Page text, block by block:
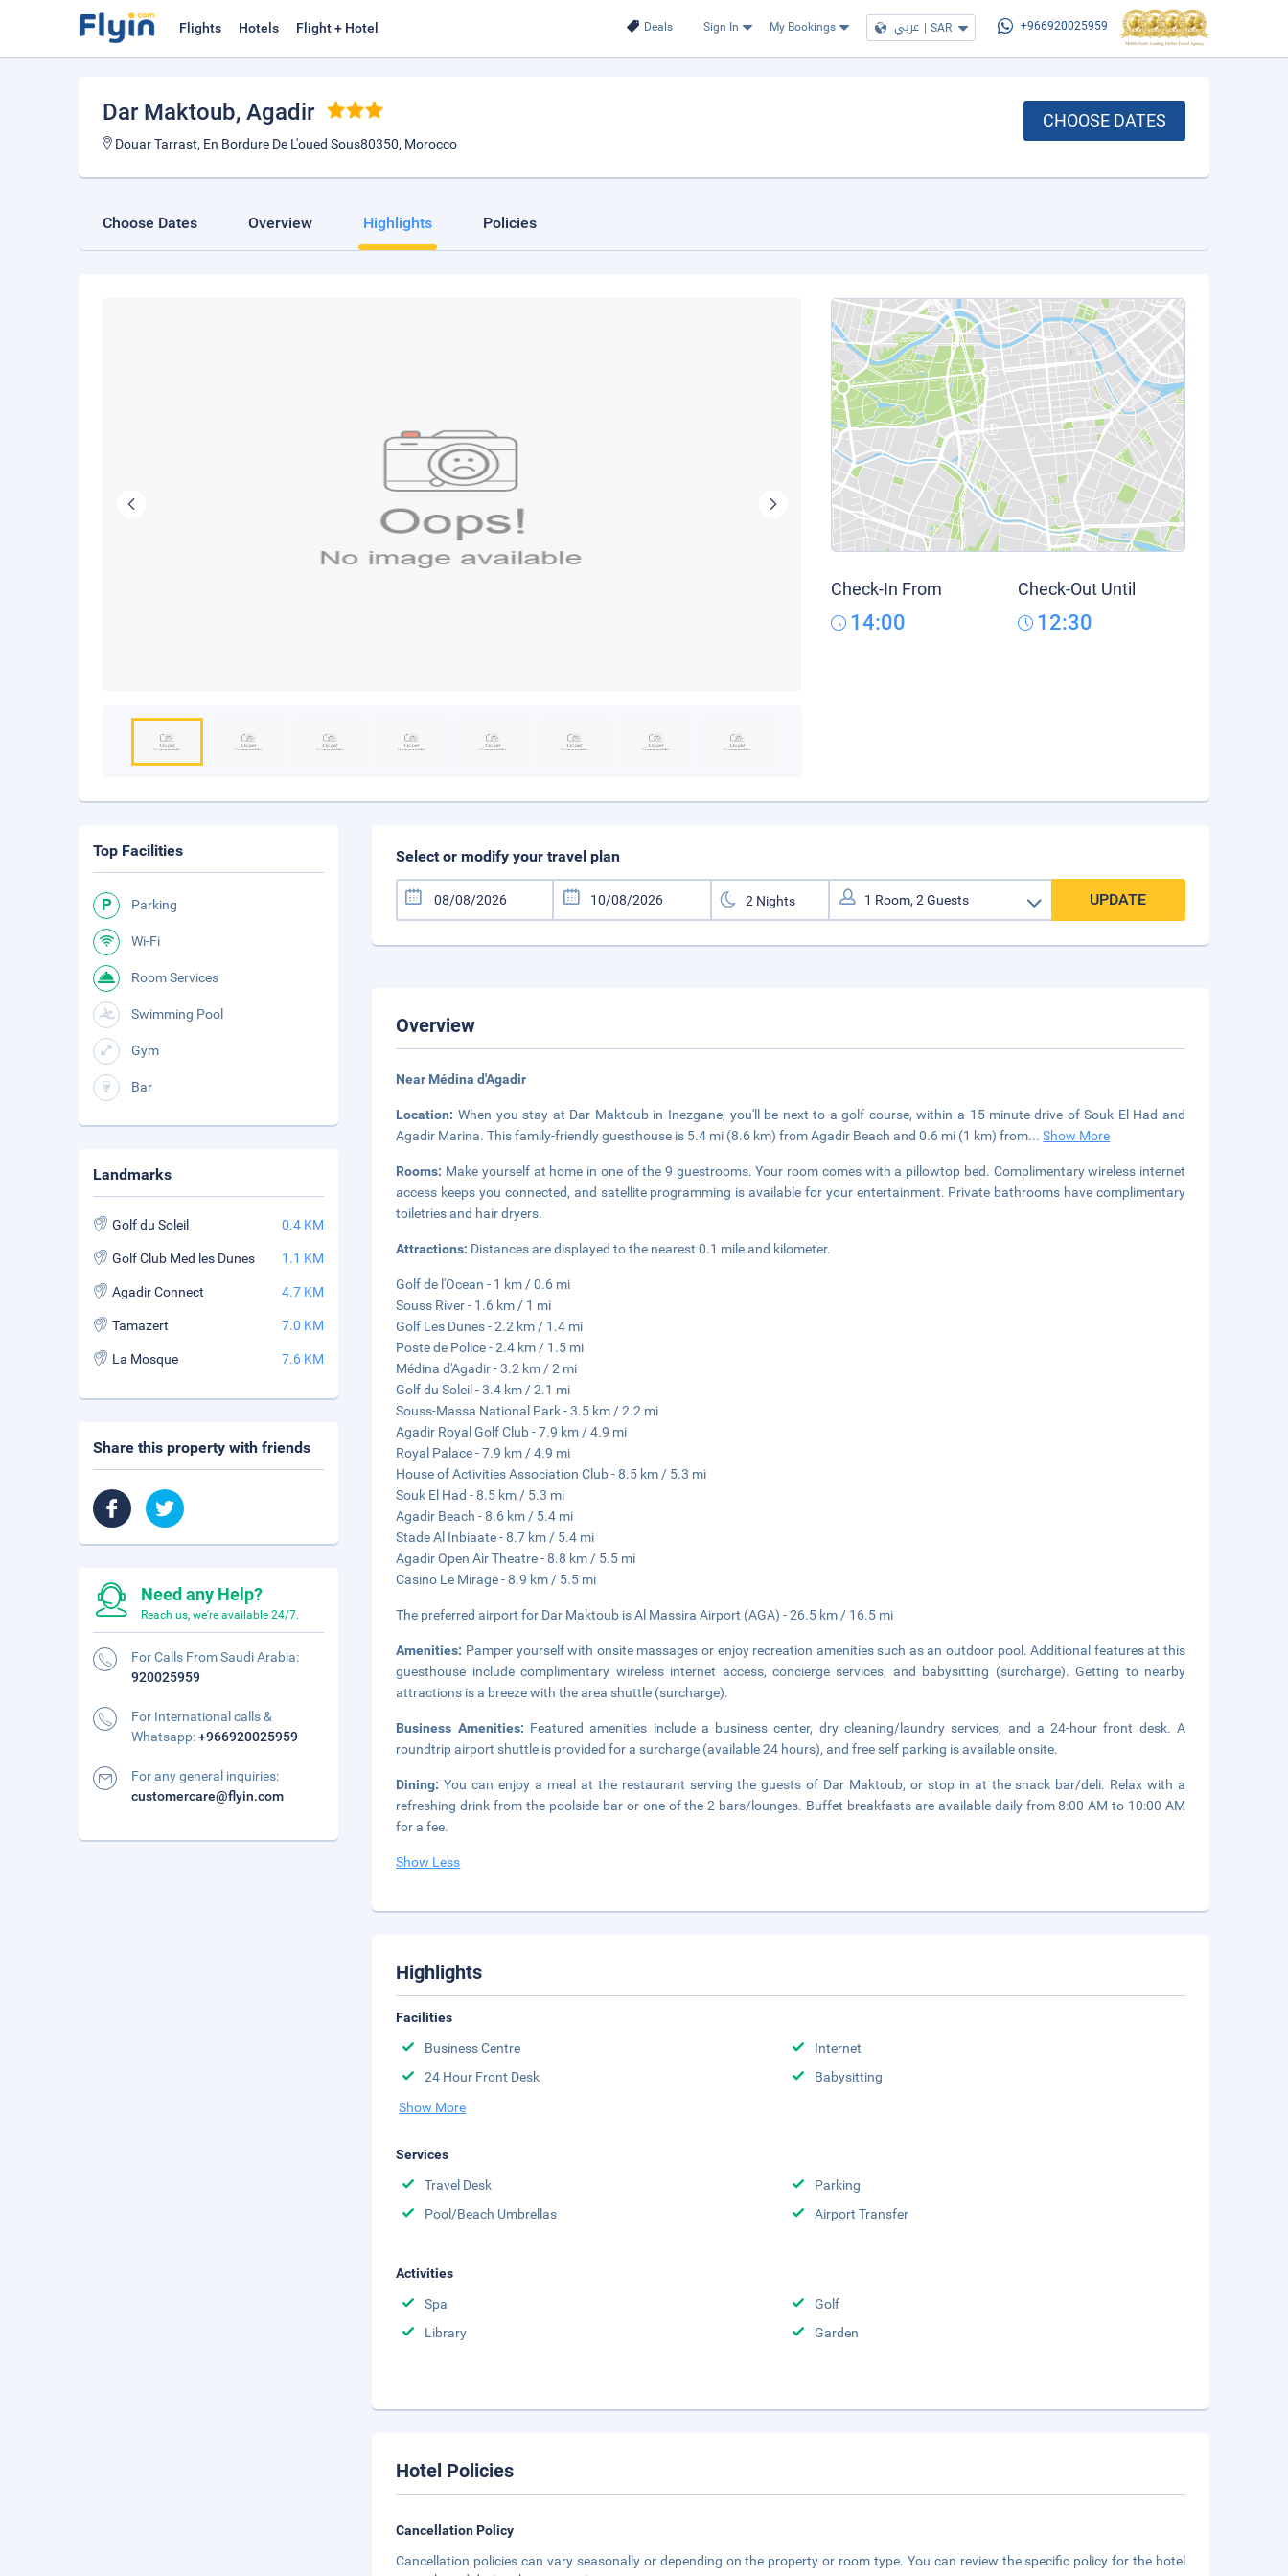
Deals Sign In My Bookings عربي | SAR +966920025959
Flights Hotels Flight + Hotel
Dar Maktoub, Agadir
Douar Tarrast, En Bordure De L'oued Sous80350, Morocco
CHOOSE DATES
Choose Dates Overview Highlights Policies
Check-In From
14:00
Check-Out Until
12:30
Select or modify your travel plan
UPDATE
Overview
Near Médina d'Agadir
Location: When you stay at Dar Maktoub in Inezgane, you'll be next to a golf course, within a 15-minute drive of Souk El Had and
Agadir Marina. This family-friendly guesthouse is 5.4 mi (8.6 km) from Agadir Beach and 0.6 mi (1 km) from...Show More
Rooms: Make yourself at home in one of the 9 guestrooms. Your room comes with a pillowtop bed. Complimentary wireless internet
access keeps you connected, and satellite programming is available for your entertainment. Private bathrooms have complimentary
toiletries and hair dryers.
Attractions: Distances are displayed to the nearest 0.1 mile and kilometer.
Golf de l'Ocean - 1 km / 0.6 mi
Souss River - 1.6 km / 1 mi
Golf Les Dunes - 2.2 km / 1.4 mi
Poste de Police - 2.4 km / 1.5 mi
Médina d'Agadir - 3.2 km / 2 mi
Golf du Soleil - 3.4 km / 2.1 mi
Souss-Massa National Park - 3.5 km / 2.2 mi
Agadir Royal Golf Club - 7.9 km / 4.9 mi
Royal Palace - 7.9 km / 4.9 mi
House of Activities Association Club - 8.5 km / 5.3 mi
Souk El Had - 8.5 km / 5.3 mi
Agadir Beach - 8.6 km / 5.4 mi
Stade Al Inbiaate - 8.7 km / 5.4 mi
Agadir Open Air Theatre - 8.8 km / 5.5 mi
Casino Le Mirage - 8.9 km / 5.5 mi
The preferred airport for Dar Maktoub is Al Massira Airport (AGA) - 26.5 km / 16.5 mi
Amenities: Pamper yourself with onsite massages or enjoy recreation amenities such as an outdoor pool. Additional features at this
guesthouse include complimentary wireless internet access, concierge services, and babysitting (surcharge). Getting to nearby
attractions is a breeze with the area shuttle (surcharge).
Business Amenities: Featured amenities include a business center, dry cleaning/laundry services, and a 24-hour front desk. A
roundtrip airport shuttle is provided for a surcharge (available 24 hours), and free self parking is available onsite.
Dining:You can enjoy a meal at the restaurant serving the guests of Dar Maktoub, or stop in at the snack bar/deli. Relax with a
refreshing drink from the poolside bar or one of the 2 bars/lounges. Buffet breakfasts are available daily from 8:00 AM to 10:00 AM
for a fee.
Show Less
Highlights
Facilities
Business Centre
Internet
24 Hour Front Desk
Babysitting
Show More
Services
Travel Desk
Parking
Pool/Beach Umbrellas
Airport Transfer
Activities
Spa
Golf
Library
Garden
Hotel Policies
Cancellation Policy
Cancellation policies can vary seasonally or depending on the property or room type. You can review the specific policy for the hotel
Top Facilities
Parking
Wi-Fi
Room Services
Swimming Pool
Gym
Bar
Landmarks
Golf du Soleil 0.4 KM
Golf Club Med les Dunes 1.1 KM
Agadir Connect 4.7 KM
Tamazert 7.0 KM
La Mosque 7.6 KM
Share this property with friends
Need any Help?
Reach us, we're available 24/7.
For Calls From Saudi Arabia:
920025959
For International calls &
Whatsapp:+966920025959
For any general inquiries:
customercare@flyin.com